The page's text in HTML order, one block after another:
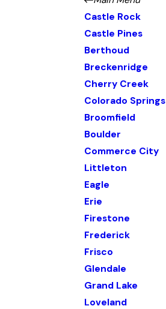
Castle Rock
Castle Pines
Berthoud
Breckenridge
Cherry Creek
Colorado Springs
Broomfield
Boulder
Commerce City
Littleton
Eagle
Erie
Firestone
Frederick
Frisco
Glendale
Grand Lake
Loveland